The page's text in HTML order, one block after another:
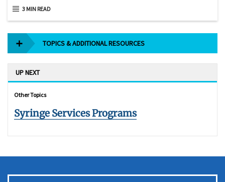
3 MIN READ
TOPICS & ADDITIONAL RESOURCES
UP NEXT
Other Topics
Syringe Services Programs